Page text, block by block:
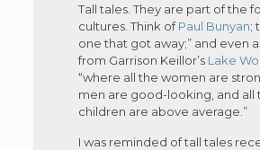
Tall tales. They are part of the
cultures. Think ofPaul Bunyan;
one that got away;” and even
from Garrison Keillor’s Lake
“where all the women are
men are good-looking, and all
children are above average.”
I was reminded of tall tales